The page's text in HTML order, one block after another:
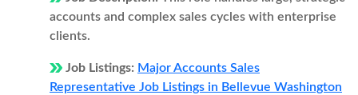
accounts and complex sales cycles with enterprise
clients.
Job Listings: Major Accounts Sales
Representative Job Listings in Bellevue Washington